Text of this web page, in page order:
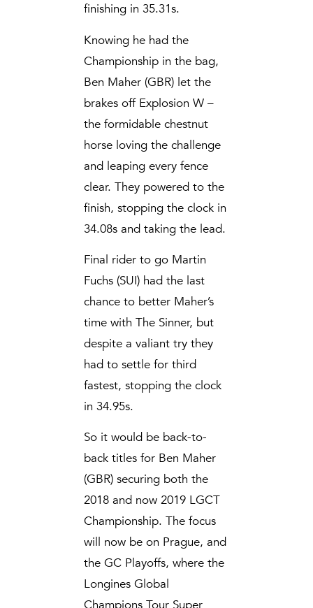
finishing in 35.31s.
Knowing he had the
Championship in the bag,
Ben Maher (GBR) let the
brakes off Explosion W –
the formidable chestnut
horse loving the challenge
and leaping every fence
clear. They powered to the
finish, stopping the clock in
34.08s and taking the lead.
Final rider to go Martin
Fuchs (SUI) had the last
chance to better Maher’s
time with The Sinner, but
despite a valiant try they
had to settle for third
fastest, stopping the clock
in 34.95s.
So it would be back-to-
back titles for Ben Maher
(GBR) securing both the
2018 and now 2019 LGCT
Championship. The focus
will now be on Prague, and
the GC Playoffs, where the
Longines Global